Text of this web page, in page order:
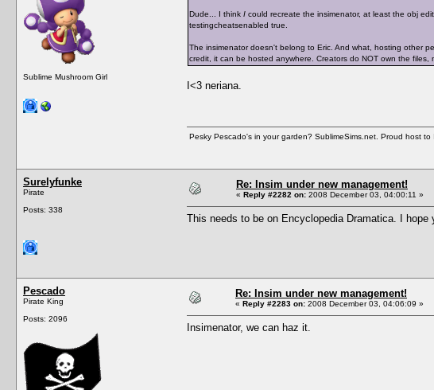
Sublime Mushroom Girl
Dude... I think I could recreate the insimenator, at least the obj
testingcheatsenabled true.
The insimenator doesn't belong to Eric. And what, hosting other
credit, it can be hosted anywhere. Creators do NOT own the files,
I<3 neriana.
Pesky Pescado's in your garden? SublimeSims.net. Proud host to
Surelyfunke
Pirate
Posts: 338
Re: Insim under new management!
« Reply #2282 on: 2008 December 03, 04:00:11 »
This needs to be on Encyclopedia Dramatica. I
Pescado
Pirate King
Posts: 2096
Re: Insim under new management!
« Reply #2283 on: 2008 December 03, 04:06:09 »
Insimenator, we can haz it.